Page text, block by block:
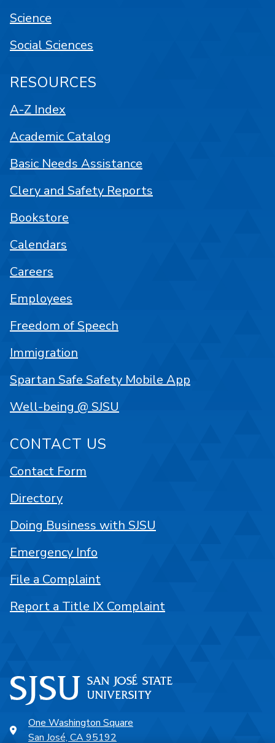
One Washington Square
San José, CA 95192
Science
Social Sciences
RESOURCES
A-Z Index
Academic Catalog
Basic Needs Assistance
Clery and Safety Reports
Bookstore
Calendars
Careers
Employees
Freedom of Speech
Immigration
Spartan Safe Safety Mobile App
Well-being @ SJSU
CONTACT US
Contact Form
Directory
Doing Business with SJSU
Emergency Info
File a Complaint
Report a Title IX Complaint